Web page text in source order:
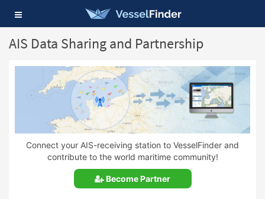
Toggle
navigation
AIS Data Sharing and Partnership
Connect your AIS-receiving station to VesselFinder and
contribute to the world maritime community!
Become Partner